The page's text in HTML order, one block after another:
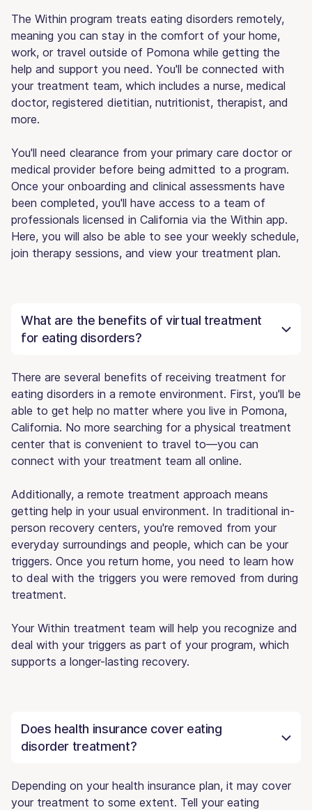
The Within program treats eating disorders remotely,
meaning you can stay in the comfort of your home,
work, or travel outside of Pomona while getting the
help and support you need. You'll be connected with
your treatment team, which includes a nurse, medical
doctor, registered dietitian, nutritionist, therapist, and
more.
You'll need clearance from your primary care doctor or
medical provider before being admitted to a program.
Once your onboarding and clinical assessments have
been completed, you'll have access to a team of
professionals licensed in California via the Within app.
Here, you will also be able to see your weekly schedule,
join therapy sessions, and view your treatment plan.
What are the benefits of virtual treatment
for eating disorders?
There are several benefits of receiving treatment for
eating disorders in a remote environment. First, you'll be
able to get help no matter where you live in Pomona,
California. No more searching for a physical treatment
center that is convenient to travel to—you can
connect with your treatment team all online.
Additionally, a remote treatment approach means
getting help in your usual environment. In traditional in-
person recovery centers, you're removed from your
everyday surroundings and people, which can be your
triggers. Once you return home, you need to learn how
to deal with the triggers you were removed from during
treatment.
Your Within treatment team will help you recognize and
deal with your triggers as part of your program, which
supports a longer-lasting recovery.
Does health insurance cover eating
disorder treatment?
Depending on your health insurance plan, it may cover
your treatment to some extent. Tell your eating